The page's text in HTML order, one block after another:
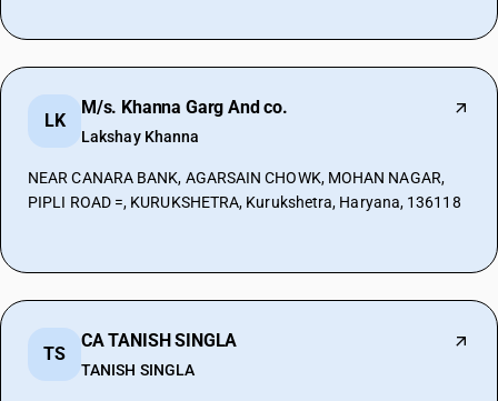
LK
M/s. Khanna Garg And co.
Lakshay Khanna
NEAR CANARA BANK, AGARSAIN CHOWK, MOHAN NAGAR,
PIPLI ROAD =, KURUKSHETRA, Kurukshetra, Haryana, 136118
TS
CA TANISH SINGLA
TANISH SINGLA